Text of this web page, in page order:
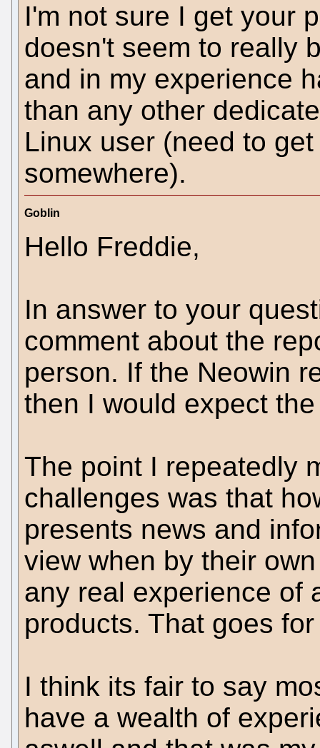
I'm not sure I get your
doesn't seem to really
and in my experience
than any other
Linux user (need to
somewhere).
Goblin
Hello Freddie,
In answer to your
comment about the
person. If the Neowin
then I would expect
The point I repeatedly
challenges was that
presents news and
view when by their
any real experience of
products. That goes
I think its fair to say
have a wealth of